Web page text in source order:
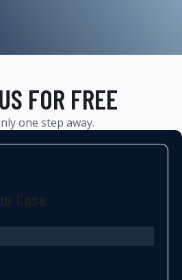
FOR FREE
one step away.